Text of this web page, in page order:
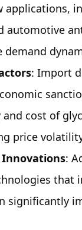
applications,
automotive
demand
: Import
cost of
price
Innovations:
that
significantly